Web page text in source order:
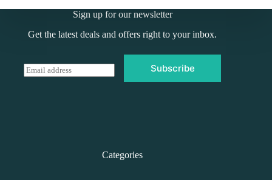
Sign up for our newsletter
Get the latest deals and offers right to your inbox.
E
m
Subscribe
Categories